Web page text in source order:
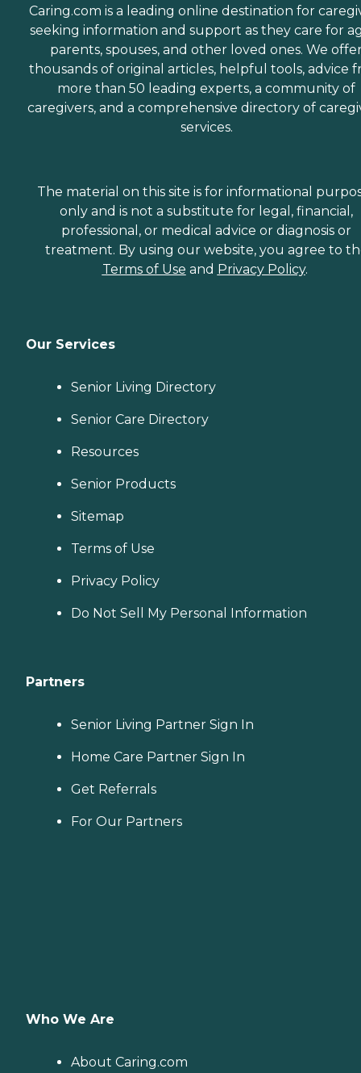
Caring.com is a leading online destination for
seeking information and support as they care for
parents, spouses, and other loved ones. We
thousands of original articles, helpful tools, advice
more than 50 leading experts, a community of
caregivers, and a comprehensive directory of
services.
The material on this site is for informational
only and is not a substitute for legal, financial,
professional, or medical advice or diagnosis or
treatment. By using our website, you agree to
Terms of Use and Privacy Policy.
Our Services
Senior Living Directory
Senior Care Directory
Resources
Senior Products
Sitemap
Terms of Use
Privacy Policy
Do Not Sell My Personal Information
Partners
Senior Living Partner Sign In
Home Care Partner Sign In
Get Referrals
For Our Partners
Who We Are
About Caring.com